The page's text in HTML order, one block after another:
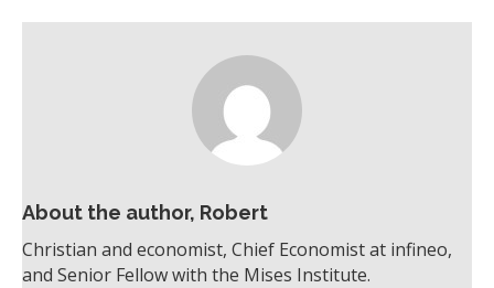
About the author, Robert
Christian and economist, Chief Economist at infineo,
and Senior Fellow with the Mises Institute.